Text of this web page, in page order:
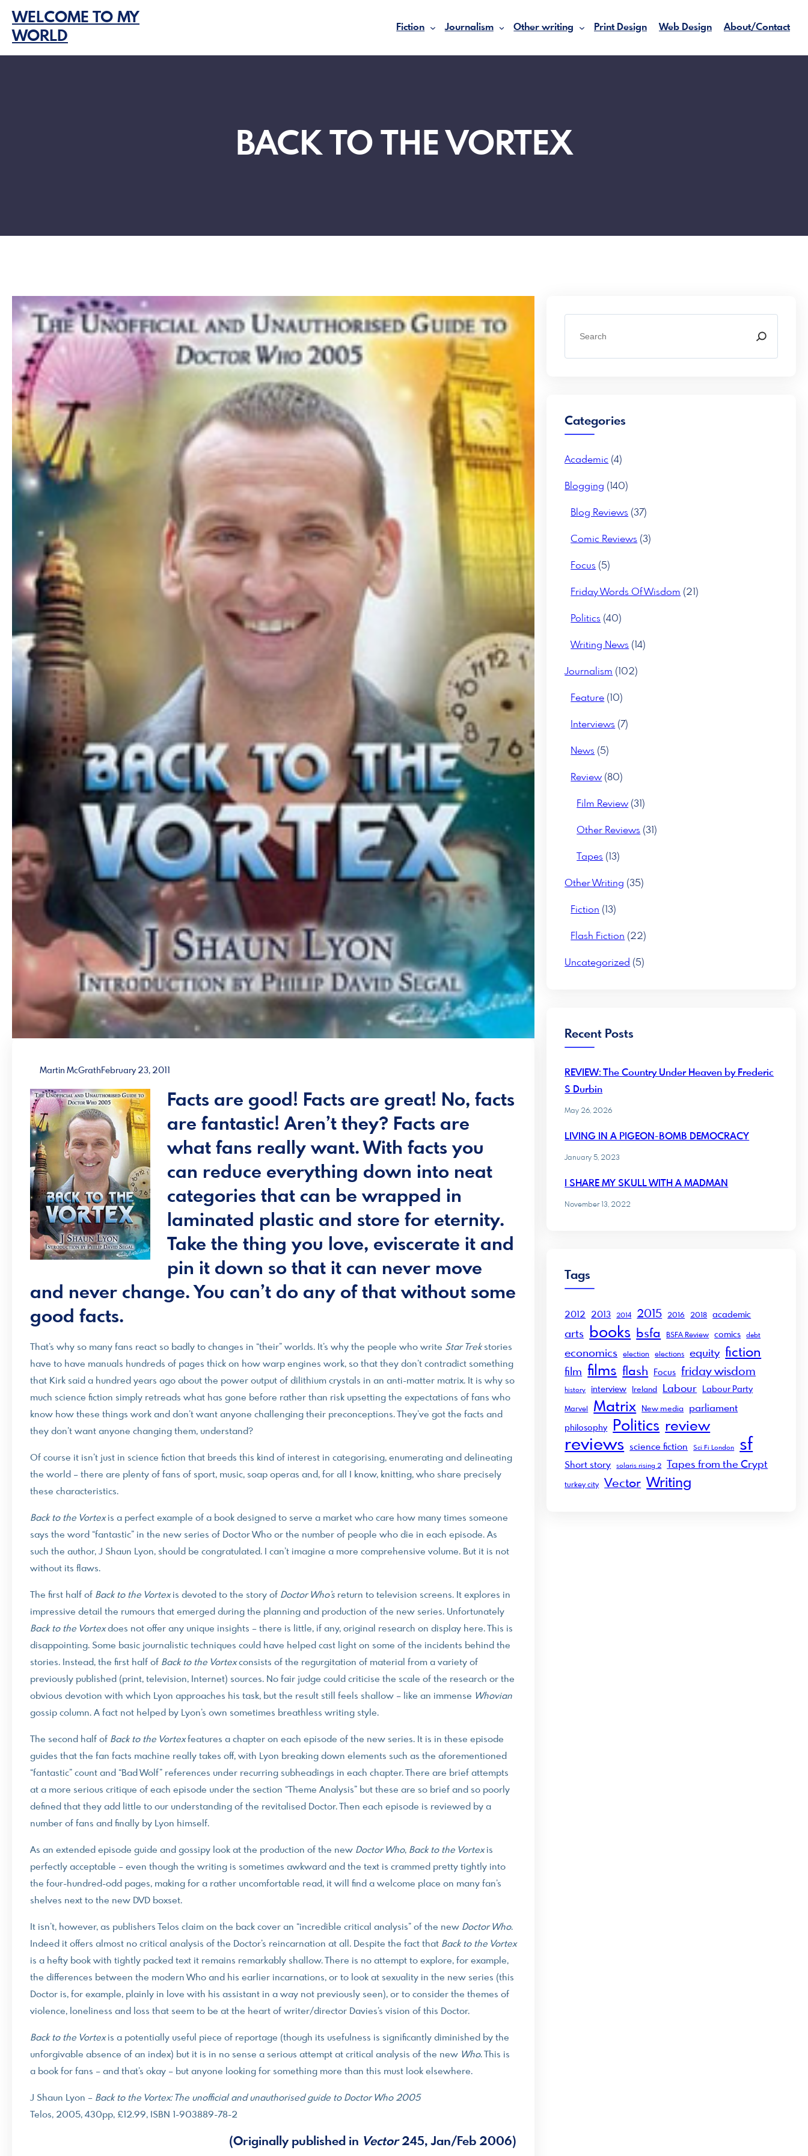
content
WELCOME TO MY
WORLD
Fiction Journalism Other writing Print Design Web Design About/Contact
BACK TO THE VORTEX
Martin McGrath February 23, 2011
Facts are good! Facts are great! No, facts
are fantastic! Aren’t they? Facts are
what fans really want. With facts you
can reduce everything down into neat
categories that can be wrapped in
laminated plastic and store for eternity.
Take the thing you love, eviscerate it and
pin it down so that it can never move
and never change. You can’t do any of that without some
good facts.
That’s why so many fans react so badly to changes in “their” worlds. It’s why the people who write Star Trekstories
have to have manuals hundreds of pages thick on how warp engines work, so that they don’t contradict something
that Kirk said a hundred years ago about the power output of dilithium crystals in an anti-matter matrix. It is why so
much science fiction simply retreads what has gone before rather than risk upsetting the expectations of fans who
know how these things work and don’t want anyone challenging their preconceptions. They’ve got the facts and
they don’t want anyone changing them, understand?
Of course it isn’t just in science fiction that breeds this kind of interest in categorising, enumerating and delineating
the world – there are plenty of fans of sport, music, soap operas and, for all I know, knitting, who share precisely
these characteristics.
Back to the Vortexis a perfect example of a book designed to serve a market who care how many times someone
says the word “fantastic” in the new series of Doctor Who or the number of people who die in each episode. As
such the author, J Shaun Lyon, should be congratulated. I can’t imagine a more comprehensive volume. But it is not
without its flaws.
The first half of Back to the Vortexis devoted to the story of Doctor Who’s return to television screens. It explores in
impressive detail the rumours that emerged during the planning and production of the new series. Unfortunately
Back to the Vortexdoes not offer any unique insights – there is little, if any, original research on display here. This is
disappointing. Some basic journalistic techniques could have helped cast light on some of the incidents behind the
stories. Instead, the first half of Back to the Vortexconsists of the regurgitation of material from a variety of
previously published (print, television, Internet) sources. No fair judge could criticise the scale of the research or the
obvious devotion with which Lyon approaches his task, but the result still feels shallow – like an immense Whovian
gossip column. A fact not helped by Lyon’s own sometimes breathless writing style.
The second half of Back to the Vortexfeatures a chapter on each episode of the new series. It is in these episode
guides that the fan facts machine really takes off, with Lyon breaking down elements such as the aforementioned
“fantastic” count and “Bad Wolf” references under recurring subheadings in each chapter. There are brief attempts
at a more serious critique of each episode under the section “Theme Analysis” but these are so brief and so poorly
defined that they add little to our understanding of the revitalised Doctor. Then each episode is reviewed by a
number of fans and finally by Lyon himself.
As an extended episode guide and gossipy look at the production of the new Doctor Who, Back to the Vortexis
perfectly acceptable – even though the writing is sometimes awkward and the text is crammed pretty tightly into
the four-hundred-odd pages, making for a rather uncomfortable read, it will find a welcome place on many fan’s
shelves next to the new DVD boxset.
It isn’t, however, as publishers Telos claim on the back cover an “incredible critical analysis” of the new Doctor Who.
Indeed it offers almost no critical analysis of the Doctor’s reincarnation at all. Despite the fact that Back to the Vortex
is a hefty book with tightly packed text it remains remarkably shallow. There is no attempt to explore, for example,
the differences between the modern Who and his earlier incarnations, or to look at sexuality in the new series (this
Doctor is, for example, plainly in love with his assistant in a way not previously seen), or to consider the themes of
violence, loneliness and loss that seem to be at the heart of writer/director Davies’s vision of this Doctor.
Back to the Vortexis a potentially useful piece of reportage (though its usefulness is significantly diminished by the
unforgivable absence of an index) but it is in no sense a serious attempt at critical analysis of the new Who. This is
a book for fans – and that’s okay – but anyone looking for something more than this must look elsewhere.
J Shaun Lyon – Back to the Vortex: The unofficial and unauthorised guide to Doctor Who 2005
Telos, 2005, 430pp, £12.99, ISBN 1-903889-78-2
(Originally published in Vector245, Jan/Feb 2006)
a
Categories
Academic (4)
Blogging (140)
Blog Reviews (37)
Comic Reviews (3)
Focus (5)
Friday Words Of Wisdom (21)
Politics (40)
Writing News (14)
Journalism (102)
Feature (10)
Interviews (7)
News (5)
Review (80)
Film Review (31)
Other Reviews (31)
Tapes (13)
Other Writing (35)
Fiction (13)
Flash Fiction (22)
Uncategorized (5)
Recent Posts
REVIEW: The Country Under Heaven by Frederic
S Durbin
May 26, 2026
LIVING IN A PIGEON-BOMB DEMOCRACY
January 5, 2023
I SHARE MY SKULL WITH A MADMAN
November 13, 2022
Tags
2012 2013 2014 2015 2016 2018 academic
arts books bsfa BSFA Review comics debt
economics election elections equity fiction
film films flash Focus friday wisdom
history interview Ireland Labour Labour Party
Marvel Matrix New media parliament
philosophy Politics review
reviews science fiction Sci Fi London sf
Short story solaris rising 2 Tapes from the Crypt
turkey city Vector Writing